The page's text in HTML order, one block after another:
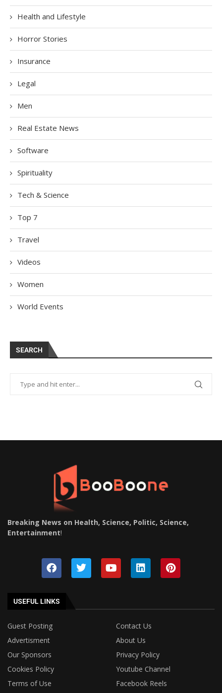
Health and Lifestyle
Horror Stories
Insurance
Legal
Men
Real Estate News
Software
Spirituality
Tech & Science
Top 7
Travel
Videos
Women
World Events
SEARCH
Breaking News on Health, Science, Politic, Science,
Entertainment!
USEFUL LINKS
Guest Posting
Contact Us
Advertisment
About Us
Our Sponsors
Privacy Policy
Cookies Policy
Youtube Channel
Terms of Use
Facebook Reels